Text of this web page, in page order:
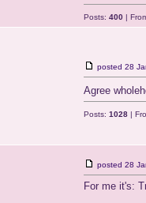
Posts: 400 |
posted 28
Agree
Posts: 1028 |
posted 28
For me it's: